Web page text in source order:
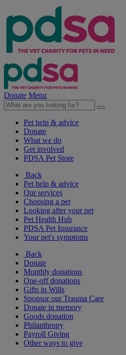
Donate Menu
Pet help & advice
Donate
What we do
Get involved
PDSA Pet Store
Back
Pet help & advice
Our services
Choosing a pet
Looking after your pet
Pet Health Hub
PDSA Pet Insurance
Your pet's symptoms
Back
Donate
Monthly donations
One-off donations
Gifts in Wills
Sponsor our Trauma Care
Donate in memory
Goods donation
Philanthropy
Payroll Giving
Other ways to give